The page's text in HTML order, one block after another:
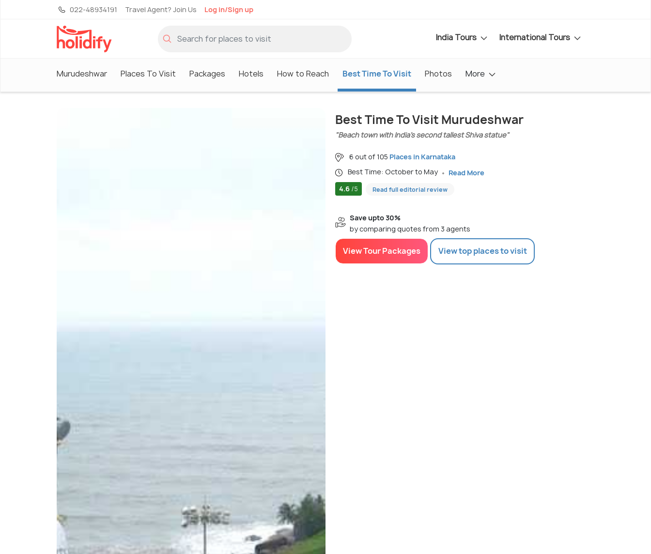
022-48934191 Travel Agent? Join Us Log in/Sign up
India Tours International Tours
Murudeshwar Places To Visit Packages Hotels How to Reach Best Time To Visit Photos More
Best Time To Visit Murudeshwar
"Beach town with India’s second tallest Shiva statue"
6 out of 105 Places in Karnataka
Best Time: October to May
Read More
4.6 /5 Read full editorial review
Save upto 30%
by comparing quotes from 3 agents
View Tour Packages View top places to visit